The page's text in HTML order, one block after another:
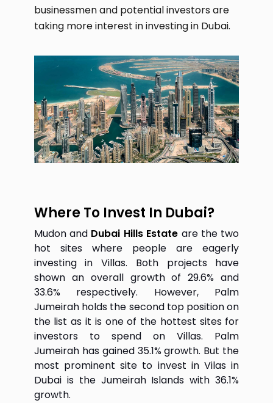
businessmen and potential investors are
taking more interest in investing in Dubai.
Where To Invest In Dubai?
Mudon and Dubai Hills Estate are the two
hot sites where people are eagerly
investing in Villas. Both projects have
shown an overall growth of 29.6% and
33.6% respectively. However, Palm
Jumeirah holds the second top position on
the list as it is one of the hottest sites for
investors to spend on Villas. Palm
Jumeirah has gained 35.1% growth. But the
most prominent site to invest in Vilas in
Dubai is the Jumeirah Islands with 36.1%
growth.